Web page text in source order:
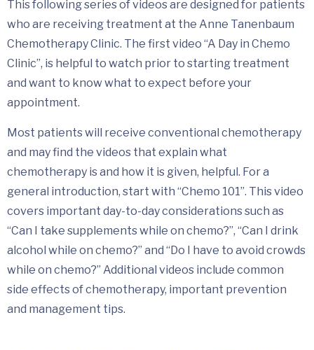
This following series of videos are designed for patients
who are receiving treatment at the Anne Tanenbaum
Chemotherapy Clinic. The first video “A Day in Chemo
Clinic”, is helpful to watch prior to starting treatment
and want to know what to expect before your
appointment.
Most patients will receive conventional chemotherapy
and may find the videos that explain what
chemotherapy is and how it is given, helpful. For a
general introduction, start with “Chemo 101”. This video
covers important day-to-day considerations such as
“Can I take supplements while on chemo?”, “Can I drink
alcohol while on chemo?” and “Do I have to avoid crowds
while on chemo?” Additional videos include common
side effects of chemotherapy, important prevention
and management tips.